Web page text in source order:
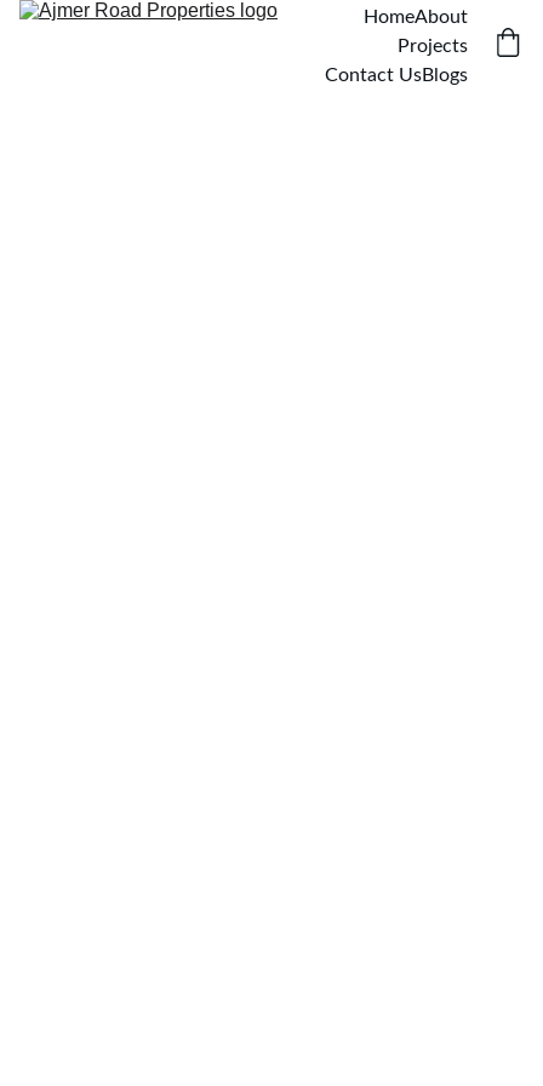
HomeAbout
Projects
Contact UsBlogs